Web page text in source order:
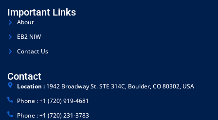
Important Links
About
EB2 NIW
Contact Us
Contact
Location : 1942 Broadway St. STE 314C, Boulder, CO 80302, USA
Phone : +1 (720) 919-4681
Phone : +1 (720) 231-3783